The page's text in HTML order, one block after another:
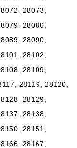
28073,
28080,
28090,
28102,
28109,
28119, 28120,
28129,
28138,
28151,
28167,